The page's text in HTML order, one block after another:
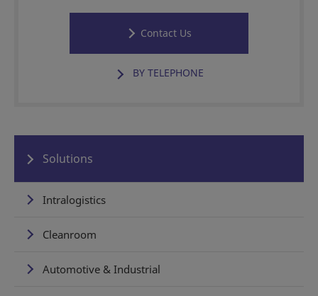
Contact Us
BY TELEPHONE
Solutions
Intralogistics
Cleanroom
Automotive & Industrial